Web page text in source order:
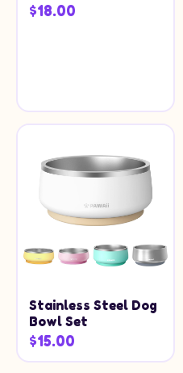
$18.00
Stainless Steel Dog
Bowl Set
$15.00